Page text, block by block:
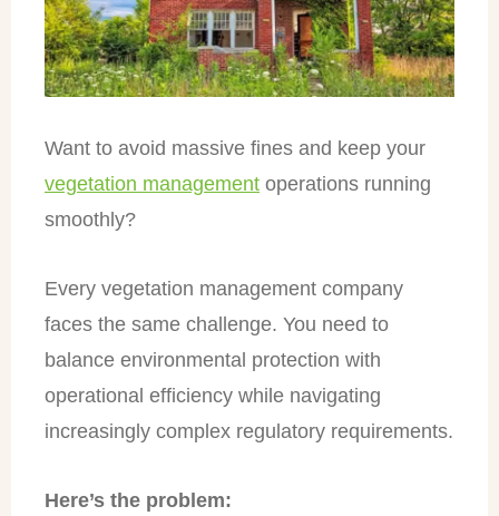
Want to avoid massive fines and keep your
vegetation management operations running
smoothly?
Every vegetation management company
faces the same challenge. You need to
balance environmental protection with
operational efficiency while navigating
increasingly complex regulatory requirements.
Here’s the problem: